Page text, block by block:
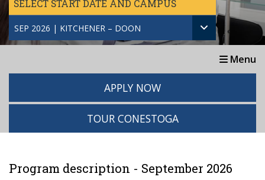
SELECT START DATE AND CAMPUS
SEP 2026 | KITCHENER – DOON
Menu
APPLY NOW
TOUR CONESTOGA
Program description - September 2026